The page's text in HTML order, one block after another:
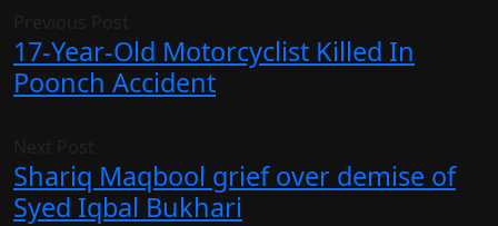
Previous Post
17-Year-Old Motorcyclist Killed In
Poonch Accident
Next Post
Shariq Maqbool grief over demise of
Syed Iqbal Bukhari